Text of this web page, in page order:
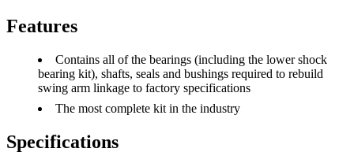
Features
Contains all of the bearings (including the lower shock
bearing kit), shafts, seals and bushings required to rebuild
swing arm linkage to factory specifications
The most complete kit in the industry
Specifications